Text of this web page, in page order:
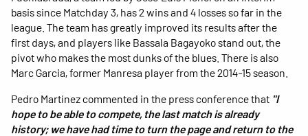
basis since Matchday 3, has 2 wins and 4 losses so far in the
league. The team has greatly improved its results after the
first days, and players like Bassala Bagayoko stand out, the
pivot who makes the most dunks of the blues. There is also
Marc Garcia, former Manresa player from the 2014-15 season.
Pedro Martínez commented in the press conference that "I
hope to be able to compete, the last match is already
history; we have had time to turn the page and return to the